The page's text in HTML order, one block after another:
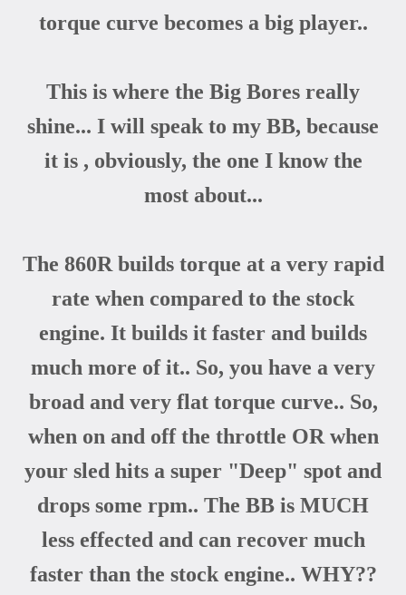
torque curve becomes a big player..
This is where the Big Bores really
shine... I will speak to my BB, because
it is , obviously, the one I know the
most about...
The 860R builds torque at a very rapid
rate when compared to the stock
engine. It builds it faster and builds
much more of it.. So, you have a very
broad and very flat torque curve.. So,
when on and off the throttle OR when
your sled hits a super "Deep" spot and
drops some rpm.. The BB is MUCH
less effected and can recover much
faster than the stock engine.. WHY??